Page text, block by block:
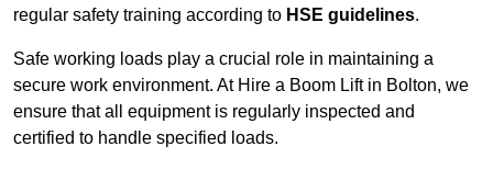
regular safety training according to HSE guidelines.
Safe working loads play a crucial role in maintaining a
secure work environment. At Hire a Boom Lift in Bolton, we
ensure that all equipment is regularly inspected and
certified to handle specified loads.